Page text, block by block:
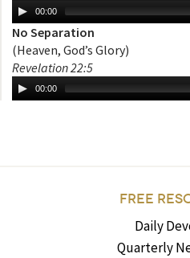
00:00
No Separation
(Heaven, God’s Glory)
Revelation 22:5
00:00
FREE
Daily
Quarterly